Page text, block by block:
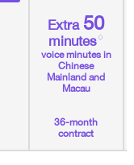
Extra 50
minutes♢
voice minutes in
Chinese
Mainland and
Macau
36-month
contract